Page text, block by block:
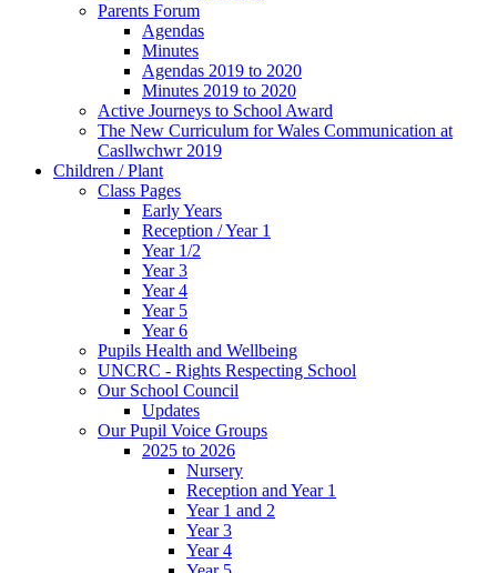
Parents Forum
Agendas
Minutes
Agendas 2019 to 2020
Minutes 2019 to 2020
Active Journeys to School Award
The New Curriculum for Wales Communication at
Casllwchwr 2019
Children / Plant
Class Pages
Early Years
Reception / Year 1
Year 1/2
Year 3
Year 4
Year 5
Year 6
Pupils Health and Wellbeing
UNCRC - Rights Respecting School
Our School Council
Updates
Our Pupil Voice Groups
2025 to 2026
Nursery
Reception and Year 1
Year 1 and 2
Year 3
Year 4